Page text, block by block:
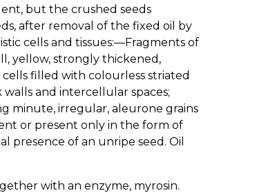
but the crushed seeds
after removal of the fixed oil by
cells and tissues:—Fragments of
yellow, strongly thickened,
filled with colourless striated
and intercellular spaces;
minute, irregular, aleurone grains
or present only in the form of
presence of an unripe seed. Oil
with an enzyme, myrosin.